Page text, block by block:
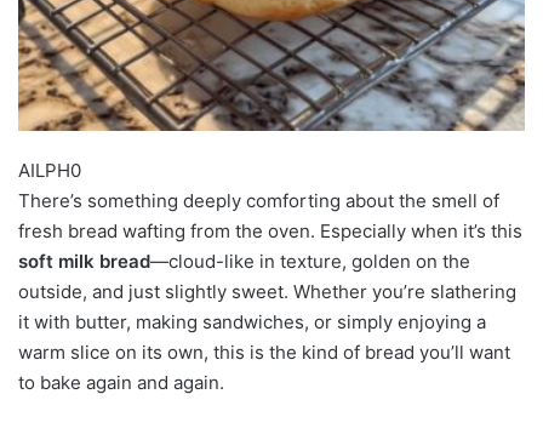
AILPH0
There’s something deeply comforting about the smell of
fresh bread wafting from the oven. Especially when it’s this
soft milk bread—cloud-like in texture, golden on the
outside, and just slightly sweet. Whether you’re slathering
it with butter, making sandwiches, or simply enjoying a
warm slice on its own, this is the kind of bread you’ll want
to bake again and again.